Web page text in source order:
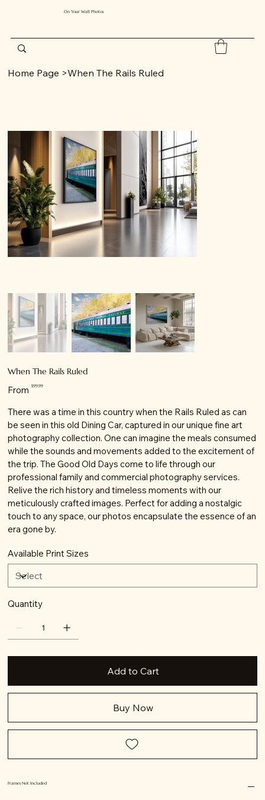
On Your Wall Photos
Home Page >When The Rails Ruled
When The Rails Ruled
From Price
$99.99
There was a time in this country when the Rails Ruled as can
be seen in this old Dining Car, captured in our unique fine art
photography collection. One can imagine the meals consumed
while the sounds and movements added to the excitement of
the trip. The Good Old Days come to life through our
professional family and commercial photography services.
Relive the rich history and timeless moments with our
meticulously crafted images. Perfect for adding a nostalgic
touch to any space, our photos encapsulate the essence of an
era gone by.
Available Print Sizes
Quantity
Add to Cart
Buy Now
Frames Not Included